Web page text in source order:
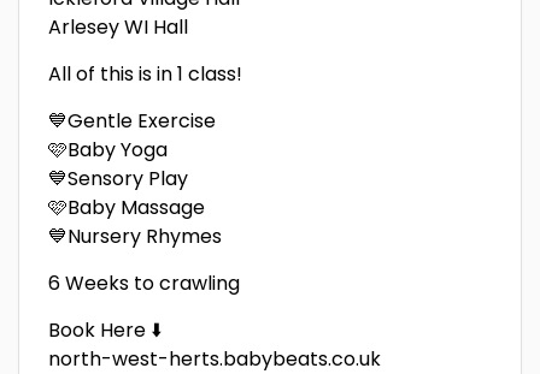
Arlesey WI Hall
All of this is in 1 class!
💙Gentle Exercise
🩷Baby Yoga
💙Sensory Play
🩷Baby Massage
💙Nursery Rhymes
6 Weeks to crawling
Book Here ⬇️
north-west-herts.babybeats.co.uk